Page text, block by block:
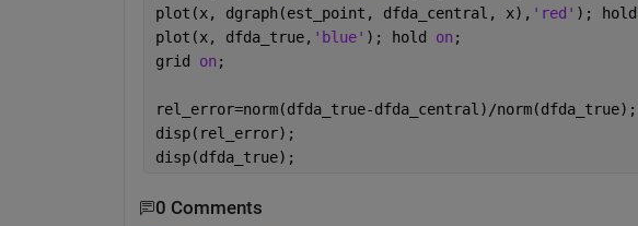
plot(x, dgraph(est_point, dfda_central, x), 'red' ); hold
plot(x, dfda_true, 'blue' ); hold on ;
grid on ;
rel_error=norm(dfda_true-dfda_central)/norm(dfda_true);
disp(rel_error);
disp(dfda_true);
0 Comments